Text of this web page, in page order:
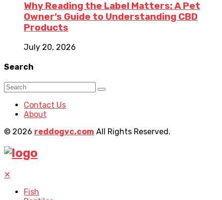
Why Reading the Label Matters: A Pet
Owner’s Guide to Understanding CBD
Products
July 20, 2026
Search
Contact Us
About
© 2026 reddogvc.com All Rights Reserved.
✕
Fish